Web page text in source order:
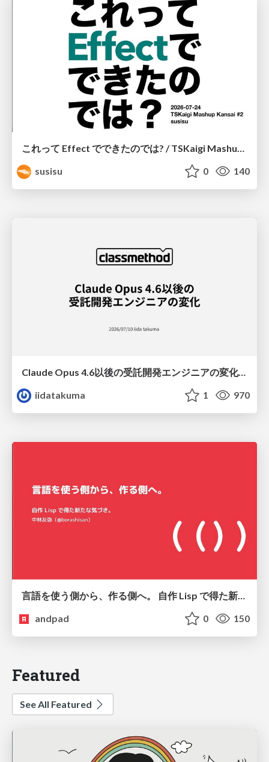
これって Effect でできたのでは? / TSKaigi Mashup Kansai #2
susisu
0 140
Claude Opus 4.6以後の受託開発エンジニアの変化(Claude Code開発ノウハウ大公開スペシャルbyクラスメソッド)
iidatakuma
1 970
言語を使う側から、作る側へ。 自作 Lisp で得た新たな気づき。
andpad
0 150
Featured
See All Featured